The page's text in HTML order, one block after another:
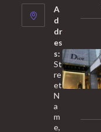
A
d
dr
es
s:
St
re
et
N
a
m
e,